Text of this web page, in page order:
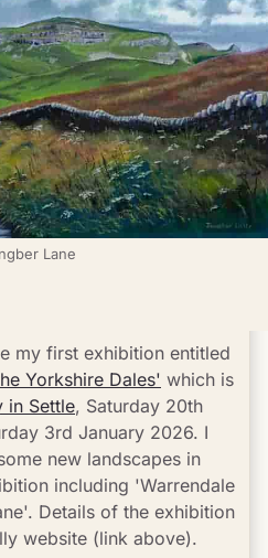
Lane
Yorkshire Dales' which is
in Settle, Saturday 20th
3rd January 2026. I
new landscapes in
including 'Warrendale
Details of the exhibition
website (link above).